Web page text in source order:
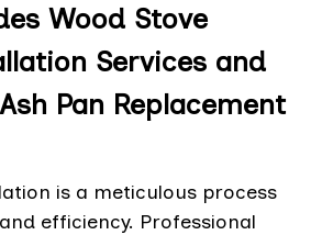
Wood Stove
Services and
Pan Replacement
is a meticulous process
efficiency. Professional